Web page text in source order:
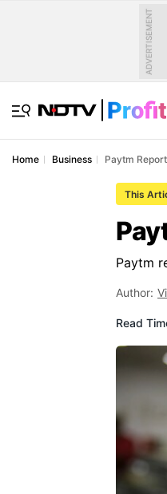
ADVERTISEMENT
Home Business Paytm
This
Paytm
Author:
Read